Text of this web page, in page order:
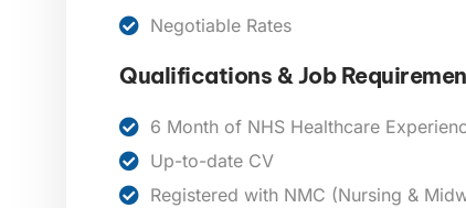
Negotiable Rates
Qualifications & Job
6 Month of NHS Healthcare
Up-to-date CV
Registered with NMC (Nursing &